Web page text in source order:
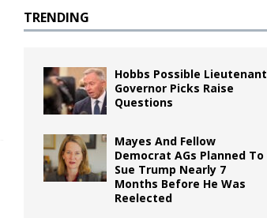
TRENDING
Hobbs Possible Lieutenant
Governor Picks Raise
Questions
Mayes And Fellow
Democrat AGs Planned To
Sue Trump Nearly 7
Months Before He Was
Reelected